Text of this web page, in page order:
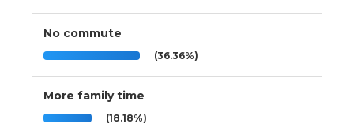
No commute
(36.36%)
More family time
(18.18%)